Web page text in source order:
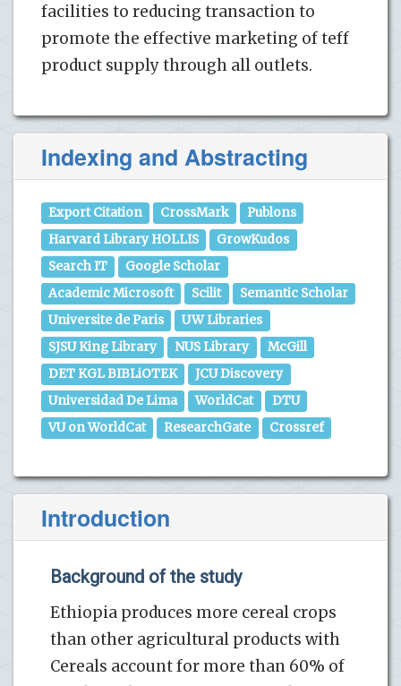
facilities to reducing transaction to
promote the effective marketing of teff
product supply through all outlets.
Indexing and Abstracting
Export Citation CrossMark
Publons
Harvard Library HOLLIS
GrowKudos
Search IT
Google Scholar
Academic Microsoft
Scilit
Semantic Scholar
Universite de Paris
UW Libraries
SJSU King Library
NUS Library
McGill
DET KGL BIBLiOTEK
JCU Discovery
Universidad De Lima
WorldCat
DTU
VU on WorldCat
ResearchGate Crossref
Introduction
Background of the study
Ethiopia produces more cereal crops
than other agricultural products with
Cereals account for more than 60% of